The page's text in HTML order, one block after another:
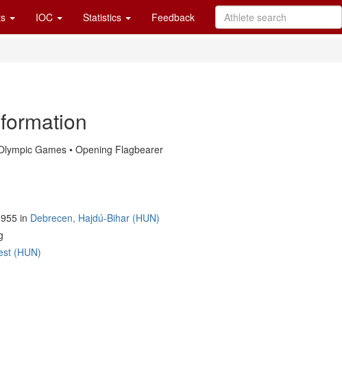
IOC Statistics Feedback
Games • Opening Flagbearer
in Debrecen, Hajdú-Bihar (HUN)
(HUN)